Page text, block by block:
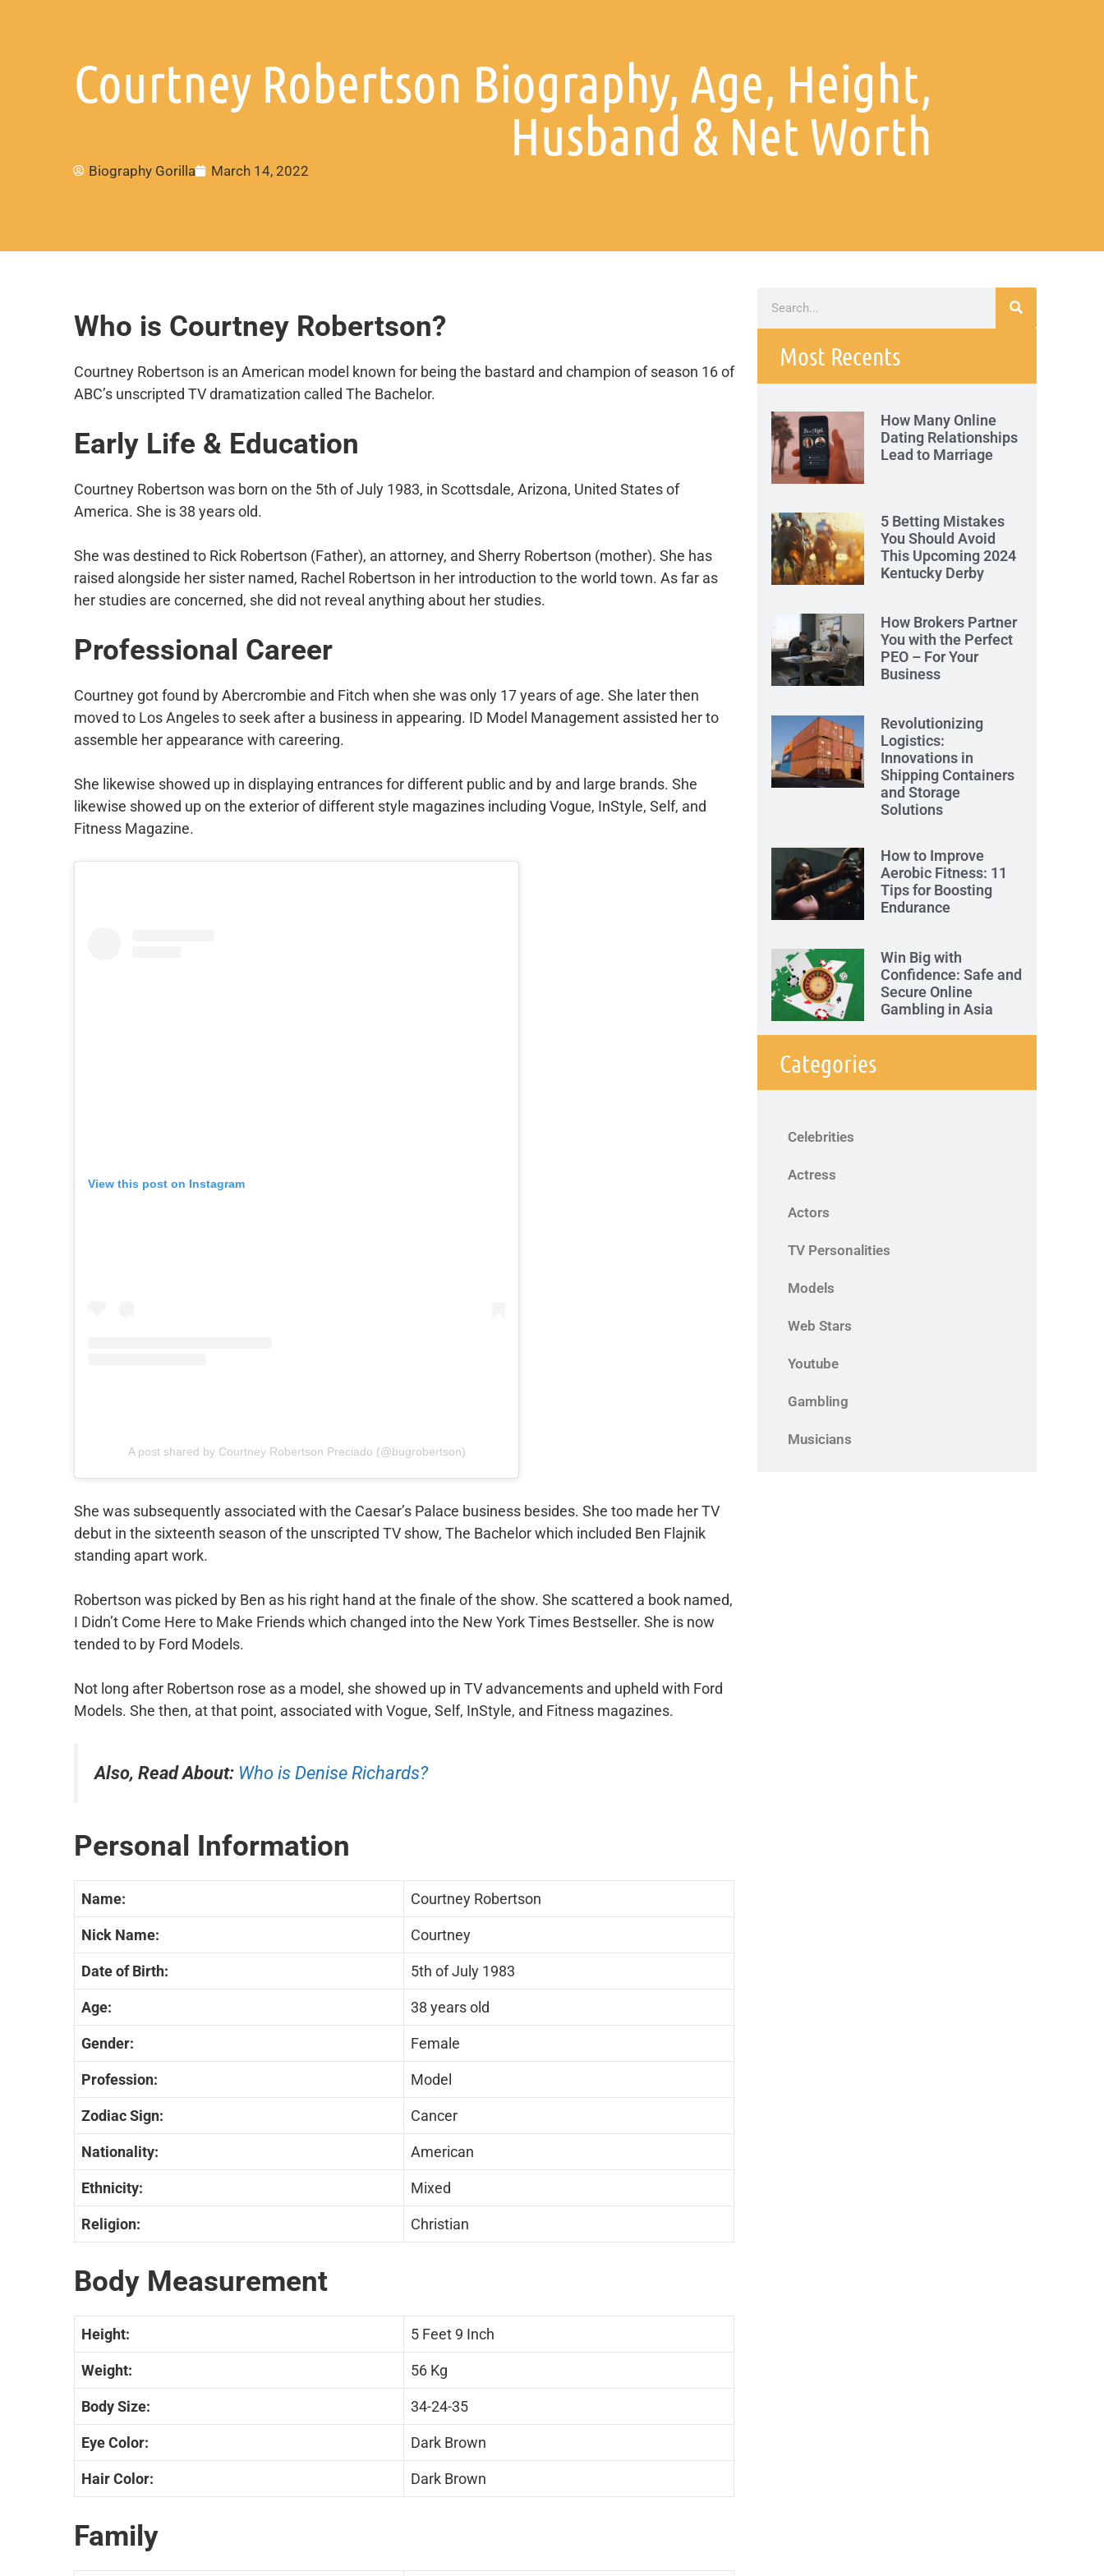
Courtney Robertson Biography, Age, Height,
Husband & Net Worth
Biography Gorilla March 14, 2022
Who is Courtney Robertson?
Courtney Robertson is an American model known for being the bastard and champion of season 16 of
ABC’s unscripted TV dramatization called The Bachelor.
Early Life & Education
Courtney Robertson was born on the 5th of July 1983, in Scottsdale, Arizona, United States of
America. She is 38 years old.
She was destined to Rick Robertson (Father), an attorney, and Sherry Robertson (mother). She has
raised alongside her sister named, Rachel Robertson in her introduction to the world town. As far as
her studies are concerned, she did not reveal anything about her studies.
Professional Career
Courtney got found by Abercrombie and Fitch when she was only 17 years of age. She later then
moved to Los Angeles to seek after a business in appearing. ID Model Management assisted her to
assemble her appearance with careering.
She likewise showed up in displaying entrances for different public and by and large brands. She
likewise showed up on the exterior of different style magazines including Vogue, InStyle, Self, and
Fitness Magazine.
View this post on Instagram
A post shared by Courtney Robertson Preciado (@bugrobertson)
She was subsequently associated with the Caesar’s Palace business besides. She too made her TV
debut in the sixteenth season of the unscripted TV show, The Bachelor which included Ben Flajnik
standing apart work.
Robertson was picked by Ben as his right hand at the finale of the show. She scattered a book named,
I Didn’t Come Here to Make Friends which changed into the New York Times Bestseller. She is now
tended to by Ford Models.
Not long after Robertson rose as a model, she showed up in TV advancements and upheld with Ford
Models. She then, at that point, associated with Vogue, Self, InStyle, and Fitness magazines.
Also, Read About: Who is Denise Richards?
Personal Information
Name: Courtney Robertson
Nick Name: Courtney
Date of Birth: 5th of July 1983
Age: 38 years old
Gender: Female
Profession: Model
Zodiac Sign: Cancer
Nationality: American
Ethnicity: Mixed
Religion: Christian
Body Measurement
Height: 5 Feet 9 Inch
Weight: 56 Kg
Body Size: 34-24-35
Eye Color: Dark Brown
Hair Color: Dark Brown
Family
Most Recents
How Many Online
Dating Relationships
Lead to Marriage
5 Betting Mistakes
You Should Avoid
This Upcoming 2024
Kentucky Derby
How Brokers Partner
You with the Perfect
PEO – For Your
Business
Revolutionizing
Logistics:
Innovations in
Shipping Containers
and Storage
Solutions
How to Improve
Aerobic Fitness: 11
Tips for Boosting
Endurance
Win Big with
Confidence: Safe and
Secure Online
Gambling in Asia
Categories
Celebrities
Actress
Actors
TV Personalities
Models
Web Stars
Youtube
Gambling
Musicians